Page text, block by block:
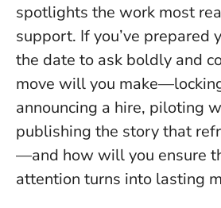
spotlights the work most
support. If you’ve prepared
the date to ask boldly and
move will you
announcing a hire, piloting
publishing the story that
—and how will you ensure
attention turns into lasting